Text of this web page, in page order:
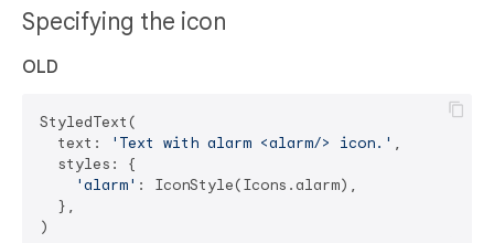
Specifying the icon
OLD
StyledText(
  text:
'Text with alarm <alarm/> icon.' ,
  styles: {
'alarm' : IconStyle(Icons.alarm),
  },